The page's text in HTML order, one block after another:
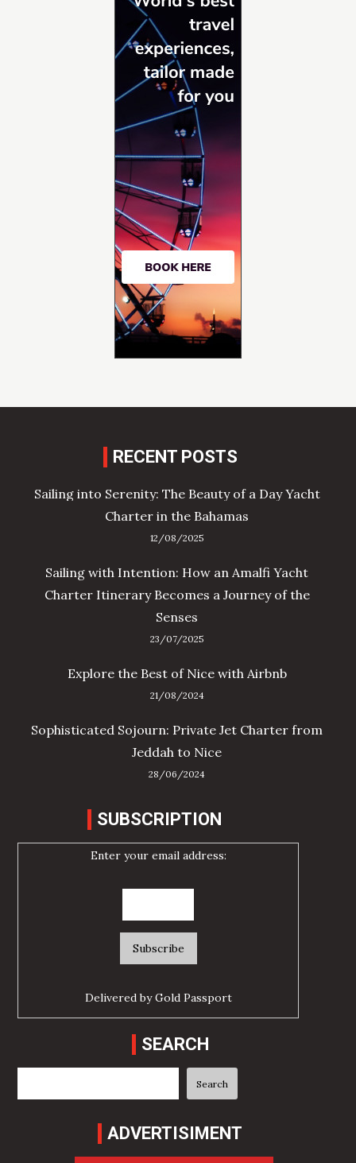
RECENT POSTS
Sailing into Serenity: The Beauty of a Day Yacht
Charter in the Bahamas
12/08/2025
Sailing with Intention: How an Amalfi Yacht
Charter Itinerary Becomes a Journey of the
Senses
23/07/2025
Explore the Best of Nice with Airbnb
21/08/2024
Sophisticated Sojourn: Private Jet Charter from
Jeddah to Nice
28/06/2024
SUBSCRIPTION
Enter your email address:
Delivered byGold Passport
SEARCH
Search
ADVERTISIMENT